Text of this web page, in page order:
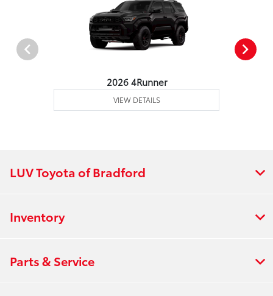
2026 4Runner
VIEW DETAILS
LUV Toyota of Bradford
Inventory
Parts & Service